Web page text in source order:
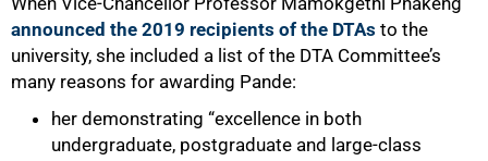
announced the 2019 recipients of the DTAs to the
university, she included a list of the DTA Committee’s
many reasons for awarding Pande:
her demonstrating “excellence in both
undergraduate, postgraduate and large-class